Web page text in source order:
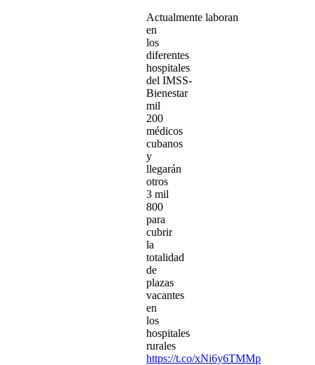
Actualmente laboran
en
los
diferentes
hospitales
del IMSS-
Bienestar
mil
200
médicos
cubanos
y
llegarán
otros
3 mil
800
para
cubrir
la
totalidad
de
plazas
vacantes
en
los
hospitales
rurales
https://t.co/xNi6y6TMMp